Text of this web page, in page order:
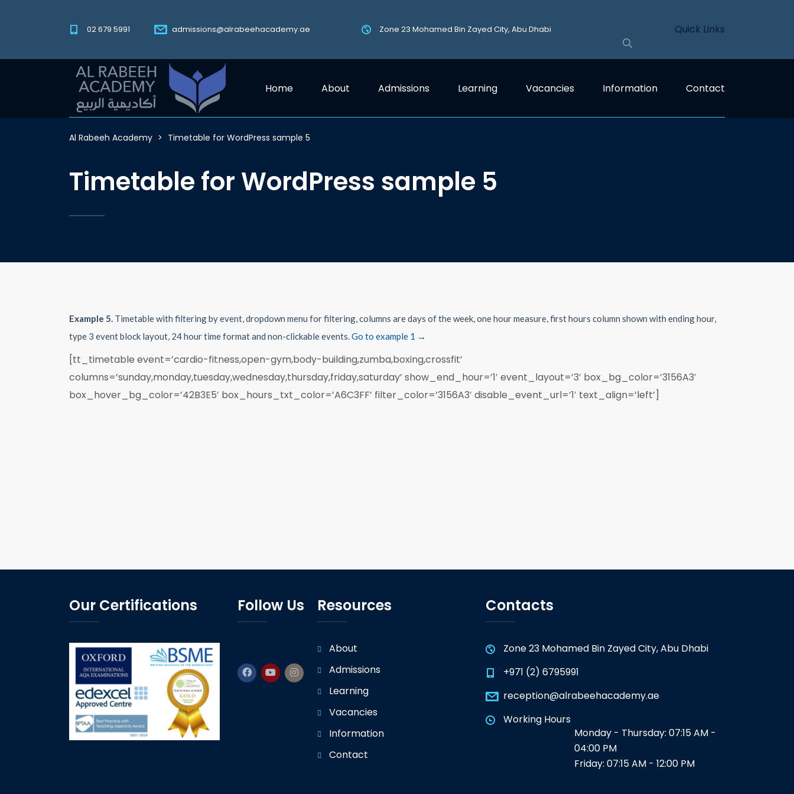
02 679 5991 admissions@alrabeehacademy.ae Zone 23 Mohamed Bin Zayed City, Abu Dhabi Quick Links
Home About Admissions Learning Vacancies Information Contact
Al Rabeeh Academy > Timetable for WordPress sample 5
Timetable for WordPress sample 5
Example 5. Timetable with filtering by event, dropdown menu for filtering, columns are days of the week, one hour measure, first hours column shown with ending hour,
type 3 event block layout, 24 hour time format and non-clickable events.Go to example 1 →
[tt_timetable event=’cardio-fitness,open-gym,body-building,zumba,boxing,crossfit’
columns=’sunday,monday,tuesday,wednesday,thursday,friday,saturday’ show_end_hour=’1′ event_layout=’3′ box_bg_color=’3156A3′
box_hover_bg_color=’42B3E5′ box_hours_txt_color=’A6C3FF’ filter_color=’3156A3′ disable_event_url=’1′ text_align=’left’]
Our Certifications Follow Us Resources
About
Admissions
Learning
Vacancies
Information
Contact
Contacts
Zone 23 Mohamed Bin Zayed City, Abu Dhabi
+971 (2) 6795991
reception@alrabeehacademy.ae
Working Hours
Monday - Thursday: 07:15 AM -
04:00 PM
Friday: 07:15 AM - 12:00 PM